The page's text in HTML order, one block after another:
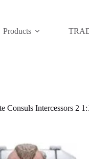
Products
Consuls Intercessors 2